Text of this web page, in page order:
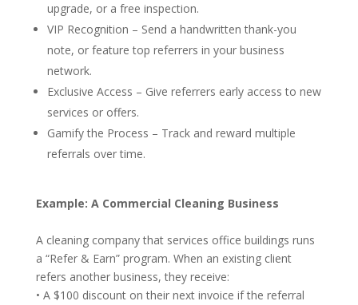
upgrade, or a free inspection.
VIP Recognition – Send a handwritten thank-you
note, or feature top referrers in your business
network.
Exclusive Access – Give referrers early access to new
services or offers.
Gamify the Process – Track and reward multiple
referrals over time.
Example: A Commercial Cleaning Business
A cleaning company that services office buildings runs
a “Refer & Earn” program. When an existing client
refers another business, they receive:
• A $100 discount on their next invoice if the referral